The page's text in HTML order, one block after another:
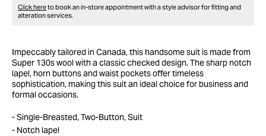
Click hereto book an in-store appointment with a style advisor for fitting and
alteration services.
Impeccably tailored in Canada, this handsome suit is made from
Super 130s wool with a classic checked design. The sharp notch
lapel, horn buttons and waist pockets offer timeless
sophistication, making this suit an ideal choice for business and
formal occasions.
Single-Breasted, Two-Button, Suit
Notch lapel